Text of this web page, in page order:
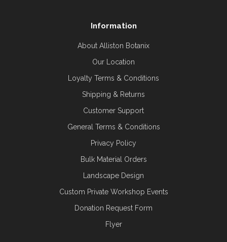
Information
About Alliston Botanix
Our Location
Loyalty Terms & Conditions
Shipping & Returns
Customer Support
General Terms & Conditions
Privacy Policy
Bulk Material Orders
Landscape Design
Custom Private Workshop Events
Donation Request Form
Flyer